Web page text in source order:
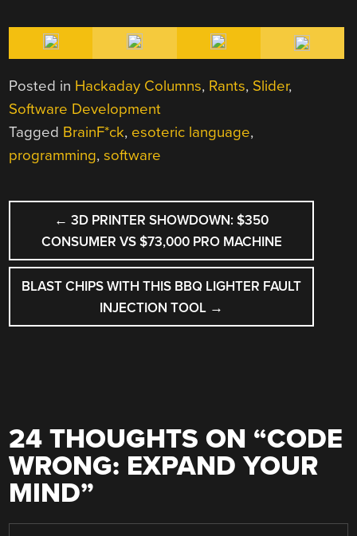
Posted in Hackaday Columns, Rants, Slider,
Software Development
Tagged BrainF*ck, esoteric language,
programming,software
POST
NAVIGATION
← 3D PRINTER SHOWDOWN: $350
CONSUMER VS $73,000 PRO MACHINE
BLAST CHIPS WITH THIS BBQ LIGHTER FAULT
INJECTION TOOL →
24 THOUGHTS ON “CODE
WRONG: EXPAND YOUR
MIND”